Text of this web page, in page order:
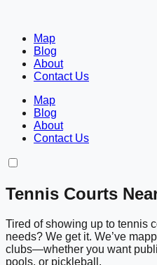
Map
Blog
About
Contact Us
Map
Blog
About
Contact Us
Tennis Courts
Tired of showing up to tennis
needs? We get it. We’ve
clubs—whether you want
pools, or pickleball.